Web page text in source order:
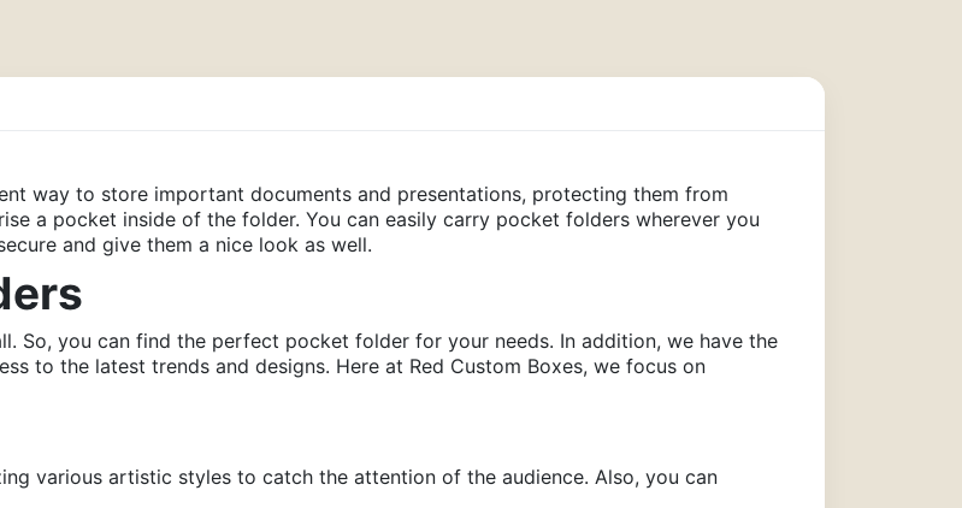
way to store important documents and presentations, protecting them from
a pocket inside of the folder. You can easily carry pocket folders wherever you
and give them a nice look as well.
So, you can find the perfect pocket folder for your needs. In addition, we have the
to the latest trends and designs. Here at Red Custom Boxes, we focus on
various artistic styles to catch the attention of the audience. Also, you can